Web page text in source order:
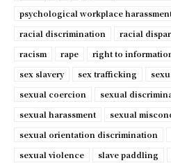
psychological workplace
racial discrimination
racial
racism
rape right to
sex slavery
sex trafficking
sexual coercion
sexual
sexual harassment
sexual
sexual orientation discrimination
sexual violence
slave paddling